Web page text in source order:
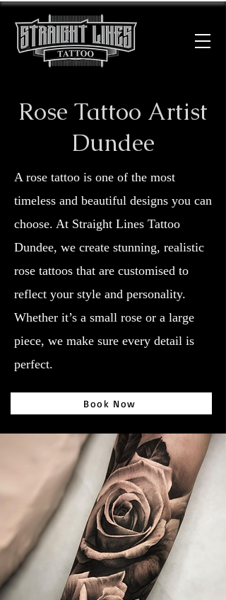
Rose Tattoo Artist
Dundee
A rose tattoo is one of the most
timeless and beautiful designs you can
choose. At Straight Lines Tattoo
Dundee, we create stunning, realistic
rose tattoos that are customised to
reflect your style and personality.
Whether it’s a small rose or a large
piece, we make sure every detail is
perfect.
Book Now